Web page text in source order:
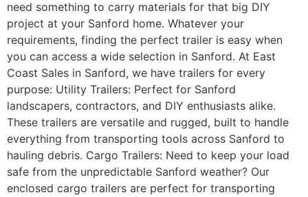
need something to carry materials for that big DIY
project at your Sanford home. Whatever your
requirements, finding the perfect trailer is easy when
you can access a wide selection in Sanford. At East
Coast Sales in Sanford, we have trailers for every
purpose: Utility Trailers: Perfect for Sanford
landscapers, contractors, and DIY enthusiasts alike.
These trailers are versatile and rugged, built to handle
everything from transporting tools across Sanford to
hauling debris. Cargo Trailers: Need to keep your load
safe from the unpredictable Sanford weather? Our
enclosed cargo trailers are perfect for transporting